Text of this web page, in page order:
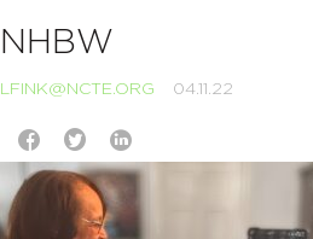
NHBW
LFINK@NCTE.ORG 04.11.22